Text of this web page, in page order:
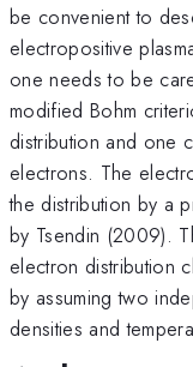
be convenient to
electropositive
one needs to be
modified Bohm
distribution and one
electrons. The
the distribution by a
by Tsendin (2009).
electron distribution
by assuming two
densities and